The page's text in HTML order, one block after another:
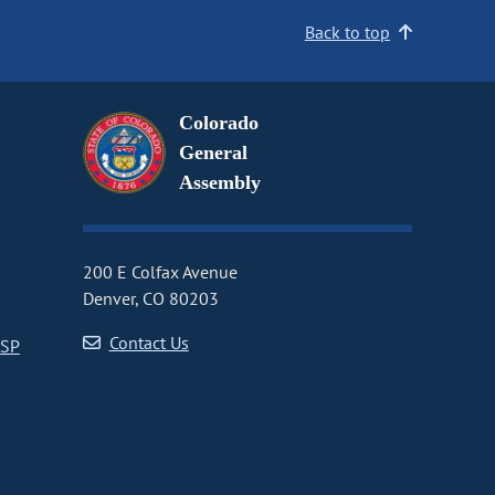
Back to top
Colorado
General
Assembly
200 E Colfax Avenue
Denver, CO 80203
Contact Us